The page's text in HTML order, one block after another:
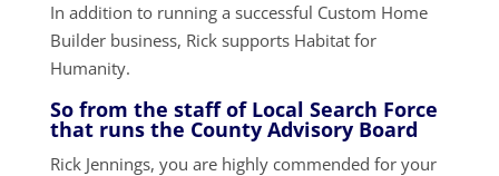
In addition to running a successful Custom Home
Builder business, Rick supports Habitat for
Humanity.
So from the staff of Local Search Force
that runs the County Advisory Board
Rick Jennings, you are highly commended for your